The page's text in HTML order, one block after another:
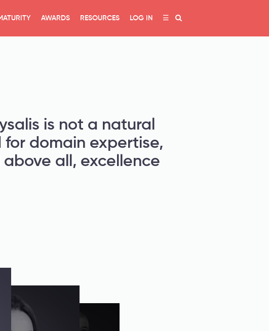
AWARDS RESOURCES LOG IN ☰
is not a natural
domain expertise,
all, excellence